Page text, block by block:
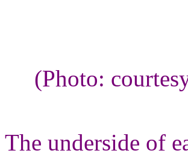
(Photo:
The underside of